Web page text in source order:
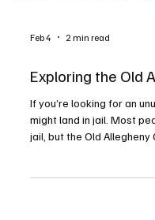
If you’re looking for an
might land in jail. Most